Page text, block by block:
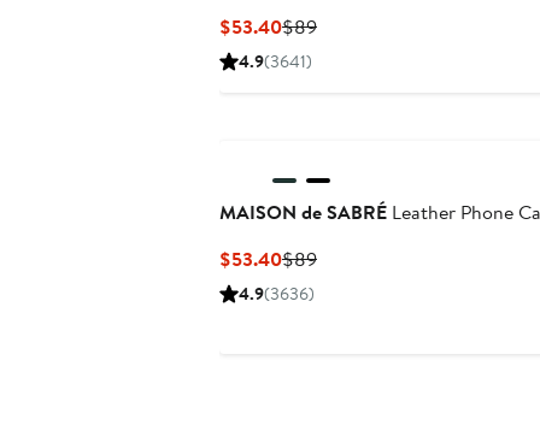
$53.40Current
Price
$89Previous
4.9(3641)
MAISON de SABRÉ Leather Phone
$53.40Current
Price
$89Previous
4.9(3636)